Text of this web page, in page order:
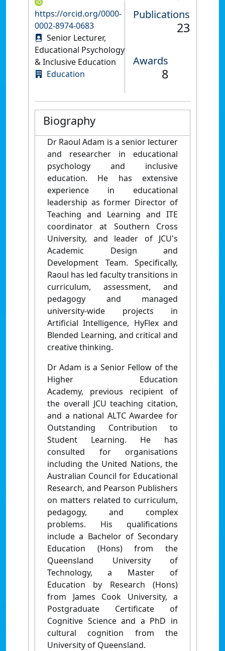
https://orcid.org/0000-
0002-8974-0683
Senior Lecturer,
Educational Psychology
& Inclusive Education
Education
Publications
23
Awards
8
Biography
Dr Raoul Adam is a senior lecturer
and researcher in educational
psychology and inclusive
education. He has extensive
experience in educational
leadership as former Director of
Teaching and Learning and ITE
coordinator at Southern Cross
University, and leader of JCU's
Academic Design and
Development Team. Specifically,
Raoul has led faculty transitions in
curriculum, assessment, and
pedagogy and managed
university-wide projects in
Artificial Intelligence, HyFlex and
Blended Learning, and critical and
creative thinking.
Dr Adam is a Senior Fellow of the
Higher Education
Academy, previous recipient of
the overall JCU teaching citation,
and a national ALTC Awardee for
Outstanding Contribution to
Student Learning. He has
consulted for organisations
including the United Nations, the
Australian Council for Educational
Research, and Pearson Publishers
on matters related to curriculum,
pedagogy, and complex
problems. His qualifications
include a Bachelor of Secondary
Education (Hons) from the
Queensland University of
Technology, a Master of
Education by Research (Hons)
from James Cook University, a
Postgraduate Certificate of
Cognitive Science and a PhD in
cultural cognition from the
University of Queensland.